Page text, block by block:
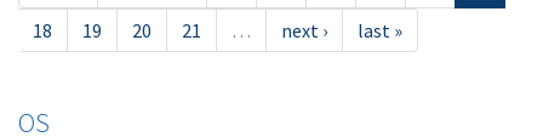
18
19 20 21 … next › last »
OS